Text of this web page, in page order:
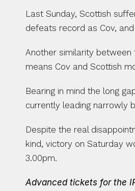
Last Sunday, Scottish
defeats record as Cov,
Another similarity
means Cov and Scottish
Bearing in mind the long
currently leading narrowly
Despite the real
kind, victory on Saturday
3.00pm.
Advanced tickets for the